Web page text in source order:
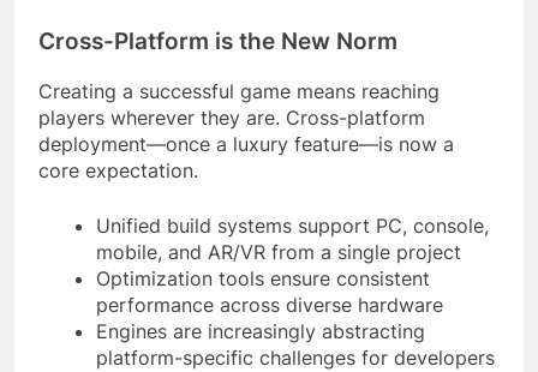
Cross-Platform is the New Norm
Creating a successful game means reaching
players wherever they are. Cross-platform
deployment—once a luxury feature—is now a
core expectation.
Unified build systems support PC, console,
mobile, and AR/VR from a single project
Optimization tools ensure consistent
performance across diverse hardware
Engines are increasingly abstracting
platform-specific challenges for developers